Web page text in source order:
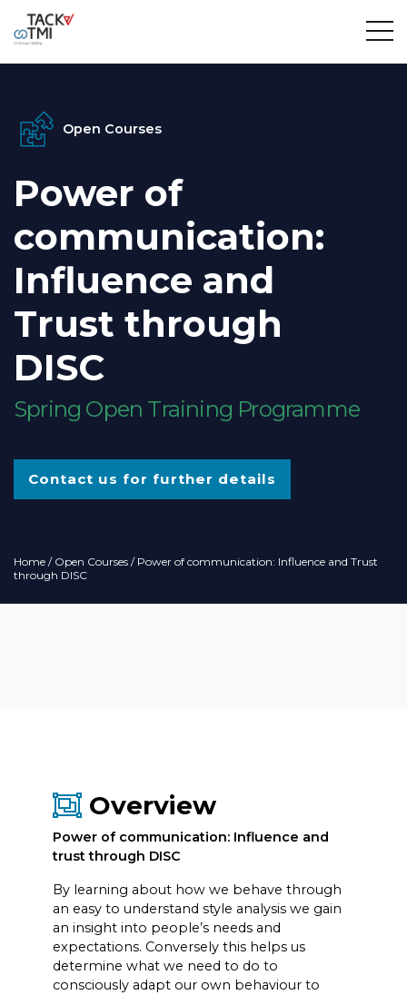
Open Courses
Power of
communication:
Influence and
Trust through
DISC
Spring Open Training Programme
Contact us for further details
Home / Open Courses / Power of communication: Influence and Trust
through DISC
Overview
Power of communication: Influence and
trust through DISC
By learning about how we behave through
an easy to understand style analysis we gain
an insight into people’s needs and
expectations. Conversely this helps us
determine what we need to do to
consciously adapt our own behaviour to